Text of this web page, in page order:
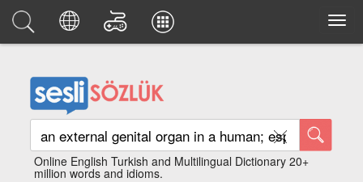
Online English Turkish and Multilingual Dictionary 20+
million words and idioms.